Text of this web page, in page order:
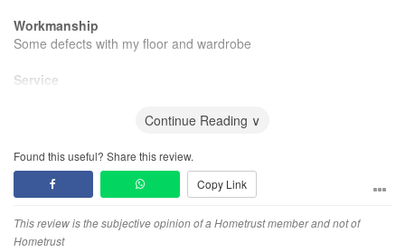
Workmanship
Some defects with my floor and wardrobe
Service
Continue Reading ∨
Found this useful? Share this review.
Copy Link
This review is the subjective opinion of a Hometrust member and not of
Hometrust